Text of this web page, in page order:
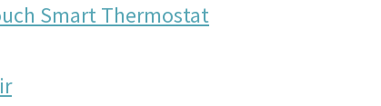
Smart Thermostat